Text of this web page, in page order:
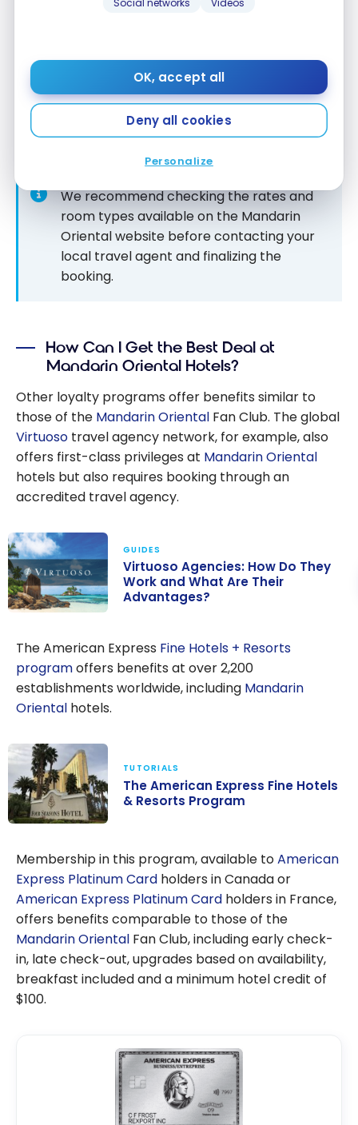
Social networks Videos
OK, accept all
Deny all cookies
Personalize
flexibility allows members to benefit from exclusive
privileges even when opting for special offers or
reduced rates, making it a valuable asset for
travellers seeking a high-end hotel experience at
“lower”costs.
We recommend checking the rates and
room types available on the Mandarin
Oriental website before contacting your
local travel agent and finalizing the
booking.
How Can I Get the Best Deal at
Mandarin Oriental Hotels?
Other loyalty programs offer benefits similar to
those of the Mandarin Oriental Fan Club. The global
Virtuoso travel agency network, for example, also
offers first-class privileges at Mandarin Oriental
hotels but also requires booking through an
accredited travel agency.
Agencies: How
Do They Work
and What Are
Their
GUIDES
Virtuoso Agencies: How Do They
Work and What Are Their
Advantages?
The American Express Fine Hotels + Resorts
programoffers benefits at over 2,200
establishments worldwide, including Mandarin
Oriental hotels.
Express Fine
Hotels &
Resorts
Program
TUTORIALS
The American Express Fine Hotels
& Resorts Program
Membership in this program, available toAmerican
Express Platinum Card holders in Canada or
American Express Platinum Card holders in France,
offers benefits comparable to those of the
Mandarin Oriental Fan Club, including early check-
in, late check-out, upgrades based on availability,
breakfast included and a minimum hotel credit of
$100.